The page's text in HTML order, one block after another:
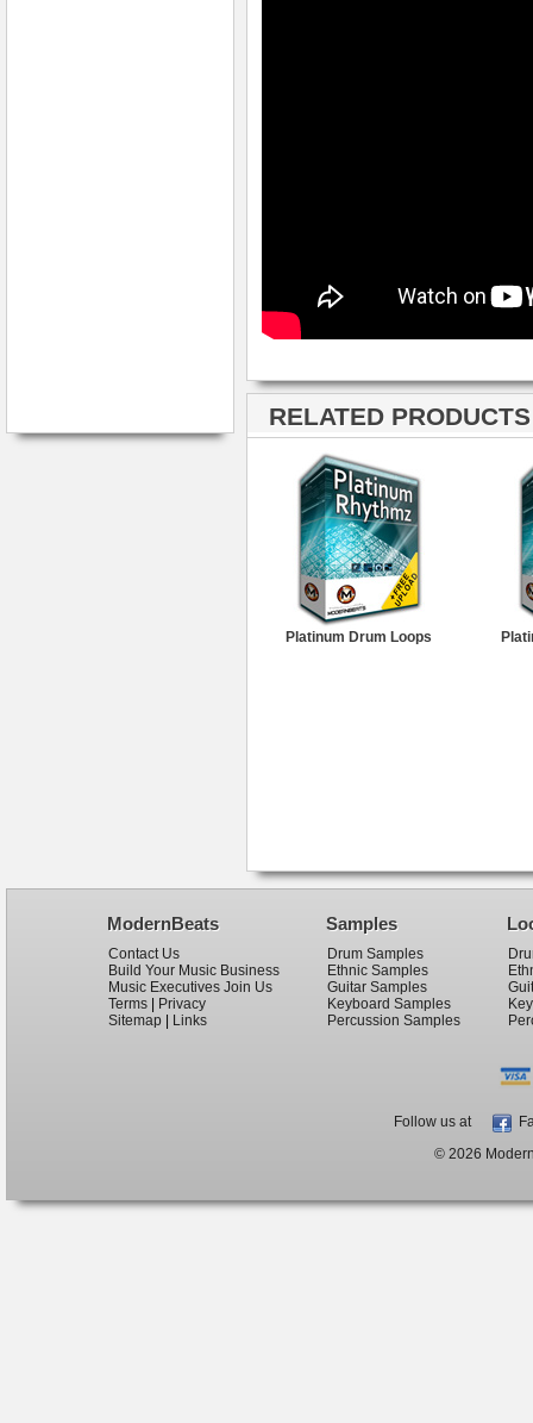
RELATED
Platinum Drum Loops
ModernBeats
Contact Us
Build Your Music Business
Music Executives Join Us
Terms
Privacy
Sitemap
Links
Samples
Drum Samples
Ethnic Samples
Guitar Samples
Keyboard Samples
Percussion Samples
Follow us at
© 2026